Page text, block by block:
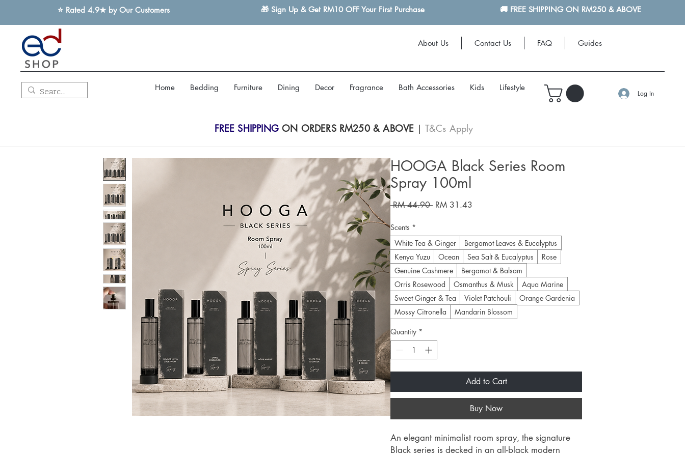
⭐ Rated 4.9★ by Our Customers 🎁 Sign Up & Get RM10 OFF Your First Purchase 🚚 FREE SHIPPING ON RM250 & ABOVE
About Us Contact Us FAQ Guides
Log In
Home Bedding Furniture Dining Decor Fragrance Bath Accessories Kids Lifestyle
FREE SHIPPING ON ORDERS RM250 & ABOVE | T&Cs Apply
HOOGA Black Series Room
Spray 100ml
RM 44.90 Regular
RM 31.43
Scents *
White Tea & Ginger
Bergamot Leaves & Eucalyptus
Kenya Yuzu
Ocean Sea Salt & Eucalyptus
Rose
Genuine Cashmere
Bergamot & Balsam
Orris Rosewood
Osmanthus & Musk
Aqua Marine
Sweet Ginger & Tea
Violet Patchouli
Orange Gardenia
Mossy Citronella
Mandarin Blossom
Quantity *
Add to Cart
Buy Now
An elegant minimalist room spray, the signature
Black series is decked in an all-black modern